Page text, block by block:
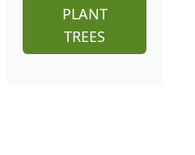
PLANT
TREES